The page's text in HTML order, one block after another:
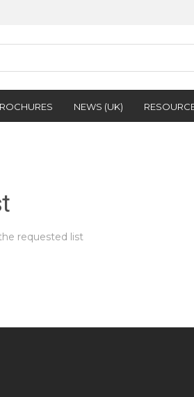
NEWS (UK)
requested list